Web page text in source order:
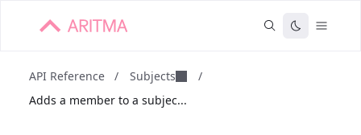
API Reference / Subjects
/
Adds a member to a subjec...